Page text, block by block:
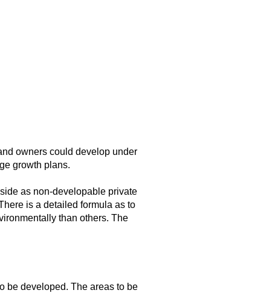
owners could develop under
growth plans.
as non-developable private
is a detailed formula as to
than others. The
be developed. The areas to be